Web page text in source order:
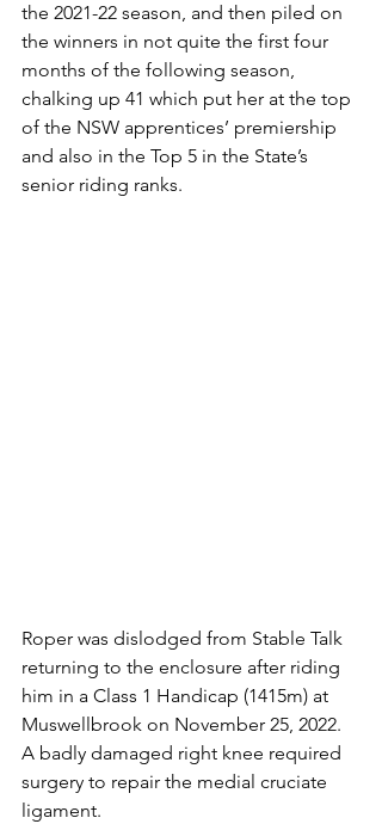
the 2021-22 season, and then piled on
the winners in not quite the first four
months of the following season,
chalking up 41 which put her at the top
of the NSW apprentices’ premiership
and also in the Top 5 in the State’s
senior riding ranks.
Roper was dislodged from Stable Talk
returning to the enclosure after riding
him in a Class 1 Handicap (1415m) at
Muswellbrook on November 25, 2022.
A badly damaged right knee required
surgery to repair the medial cruciate
ligament.